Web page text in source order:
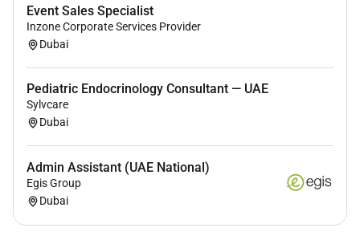
Required Experience:
IC
Event Sales Specialist
Inzone Corporate Services Provider
Dubai
Pediatric Endocrinology Consultant — UAE
Sylvcare
Dubai
Admin Assistant (UAE National)
Egis Group
Dubai